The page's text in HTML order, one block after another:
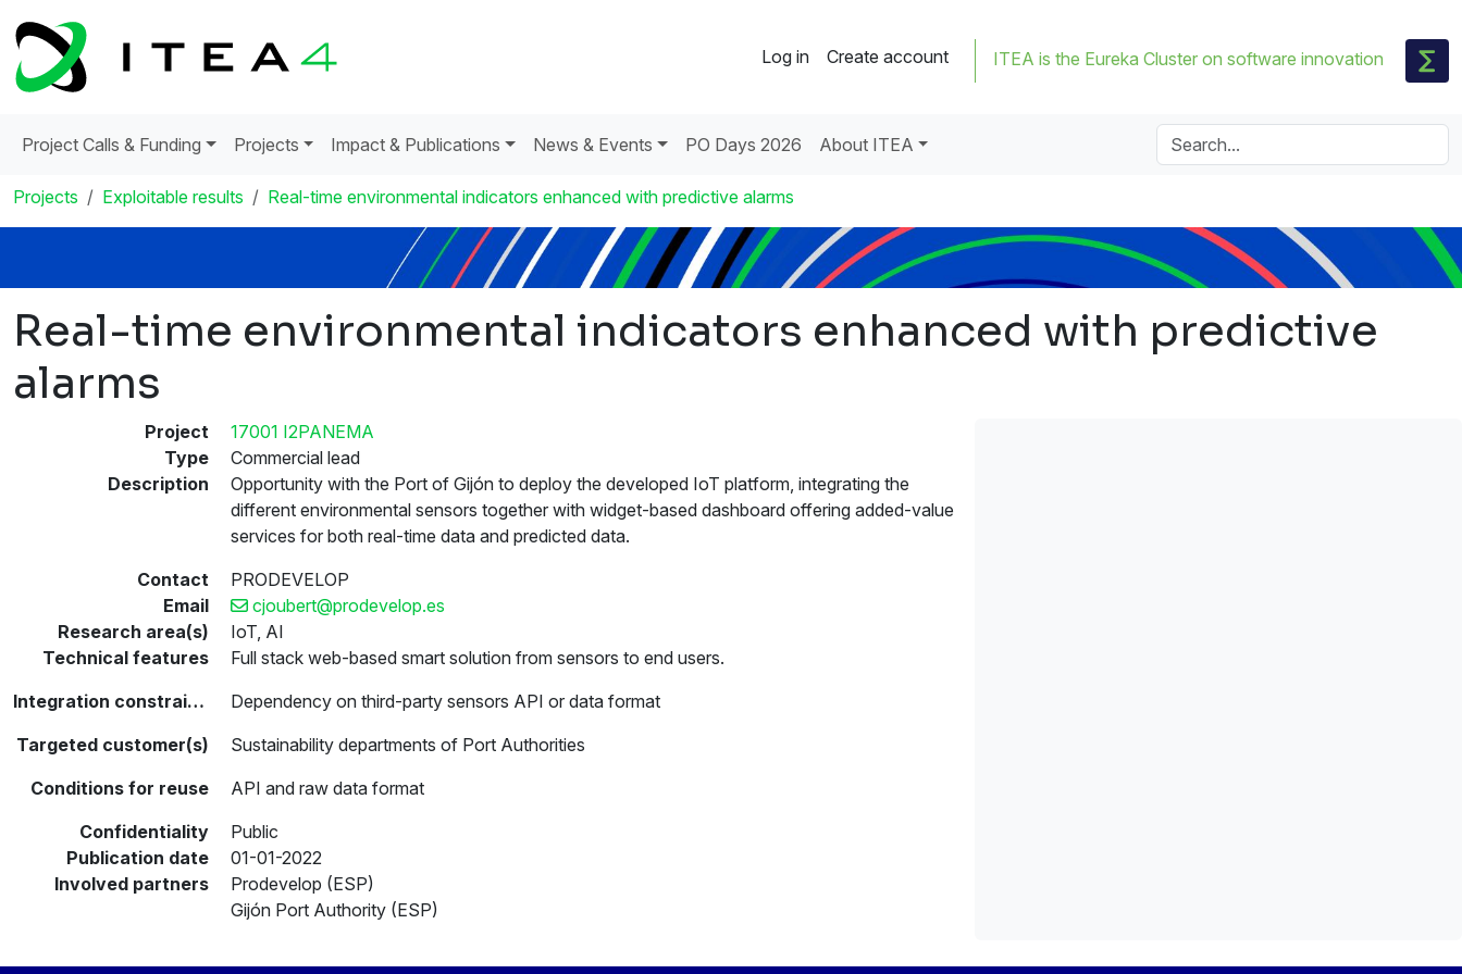
Log in Create account ITEA is the Eureka Cluster on software innovation
Project Calls & Funding Projects Impact & Publications News & Events PO Days 2026 About ITEA
Projects Exploitable results Real-time environmental indicators enhanced with predictive alarms
Real-time environmental indicators enhanced with predictive
alarms
Project
17001 I2PANEMA
Type
Commercial lead
Description
Opportunity with the Port of Gijón to deploy the developed IoT platform, integrating the
different environmental sensors together with widget-based dashboard offering added-value
services for both real-time data and predicted data.
Contact
PRODEVELOP
Email
cjoubert@prodevelop.es
Research area(s)
IoT, AI
Technical features
Full stack web-based smart solution from sensors to end users.
Integration constraints
Dependency on third-party sensors API or data format
Targeted customer(s)
Sustainability departments of Port Authorities
Conditions for reuse
API and raw data format
Confidentiality
Public
Publication date
01-01-2022
Involved partners
Prodevelop (ESP)
Gijón Port Authority (ESP)